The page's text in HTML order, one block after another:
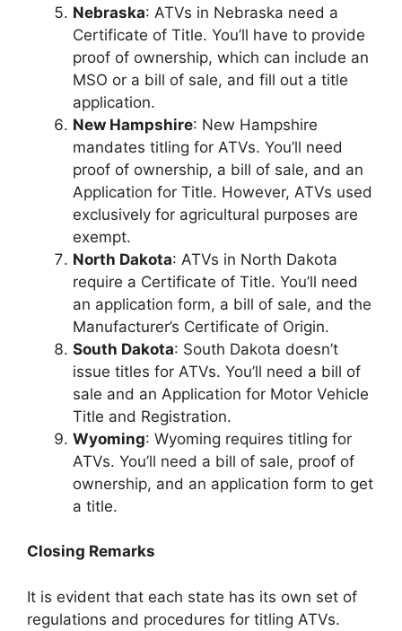
Nebraska: ATVs in Nebraska need a
Certificate of Title. You’ll have to provide
proof of ownership, which can include an
MSO or a bill of sale, and fill out a title
application.
New Hampshire: New Hampshire
mandates titling for ATVs. You’ll need
proof of ownership, a bill of sale, and an
Application for Title. However, ATVs used
exclusively for agricultural purposes are
exempt.
North Dakota: ATVs in North Dakota
require a Certificate of Title. You’ll need
an application form, a bill of sale, and the
Manufacturer’s Certificate of Origin.
South Dakota: South Dakota doesn’t
issue titles for ATVs. You’ll need a bill of
sale and an Application for Motor Vehicle
Title and Registration.
Wyoming: Wyoming requires titling for
ATVs. You’ll need a bill of sale, proof of
ownership, and an application form to get
a title.
Closing Remarks
It is evident that each state has its own set of
regulations and procedures for titling ATVs.